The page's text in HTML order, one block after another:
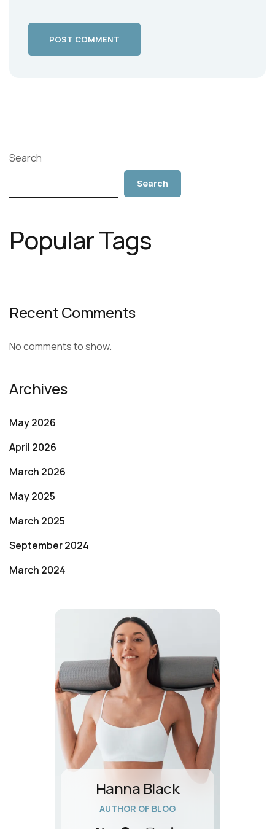
POST COMMENT
Search
Search
Popular Tags
Recent Comments
No comments to show.
Archives
May 2026
April 2026
March 2026
May 2025
March 2025
September 2024
March 2024
Hanna Black
AUTHOR OF BLOG